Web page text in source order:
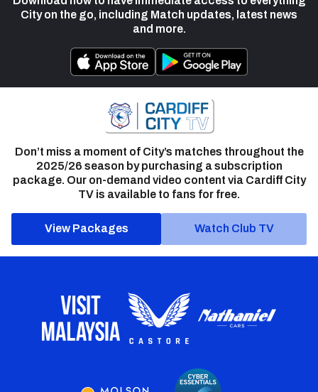
City on the go, including Match updates, latest news
and more.
Don’t miss a moment of City’s matches throughout the
2025/26 season by purchasing a subscription
package. Our on-demand video content via Cardiff City
TV is available to fans for free.
View Packages Watch Club TV